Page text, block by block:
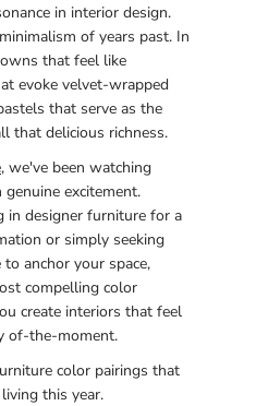
in interior design.
of years past. In
that feel like
evoke velvet-wrapped
that serve as the
that delicious richness.
, we've been watching
excitement.
in designer furniture for a
or simply seeking
anchor your space,
compelling color
create interiors that feel
of-the-moment.
color pairings that
this year.